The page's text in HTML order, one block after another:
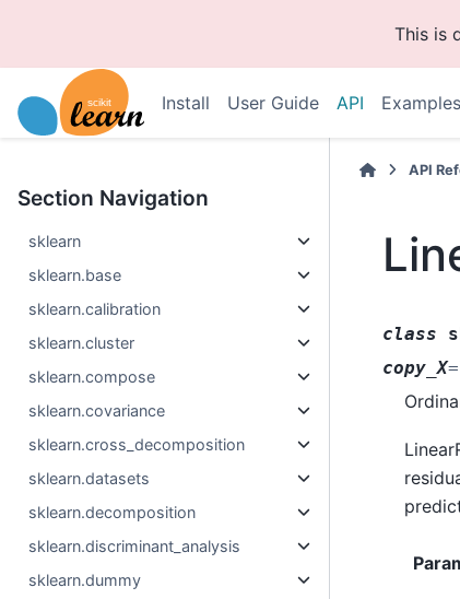
This is
Install User Guide API Examples
Section Navigation
sklearn
sklearn.base
sklearn.calibration
sklearn.cluster
sklearn.compose
sklearn.covariance
sklearn.cross_decomposition
sklearn.datasets
sklearn.decomposition
sklearn.discriminant_analysis
sklearn.dummy
API
class
copy_X=